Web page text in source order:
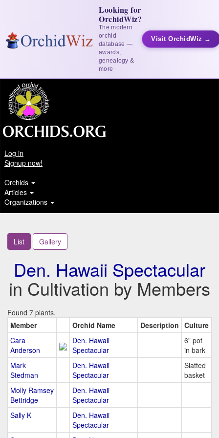
Looking for
OrchidWiz?
The modern
orchid
database —
awards,
genealogy &
more
Visit OrchidWiz →
Log in
Signup now!
Orchids
Articles
Organizations
List Gallery
Den. Hawaii Spectacular
in Cultivation by Members
Found 7 plants.
Member
Orchid Name Description Culture
Cara
Anderson
Den. Hawaii
Spectacular
6” pot
in bark
Mark
Stedman
Den. Hawaii
Spectacular
Slatted
basket
Molly Ramsey
Bettridge
Den. Hawaii
Spectacular
Sally K
Den. Hawaii
Spectacular